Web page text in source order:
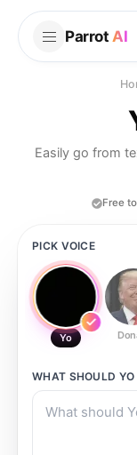
Parrot AI
Easily go from
Free
PICK VOICE
Yo
WHAT SHOULD YO